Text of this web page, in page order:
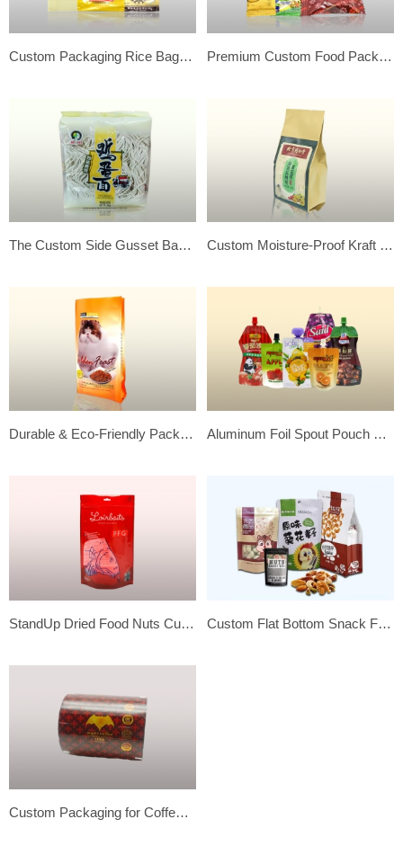
Custom Packaging Rice Bags – Flexible & Food Grade Quality Premium Custom Food Packaging Bags – Protect & Promote Your Products
The Custom Side Gusset Back Side Seal Noodle’s Flexible Plastic Package Bag Custom Moisture-Proof Kraft Paper Side Gusset Bags – Your Ideal Choice!
Durable & Eco-Friendly Packaging – Custom Stand Up Pouches Aluminum Foil Spout Pouch Juice Bags-Premium Custom Beverage Packaging
StandUp Dried Food Nuts Customized Flexible Plastic Package Bag Custom Flat Bottom Snack Food Grade Stand Up Pouch Bags
Custom Packaging for Coffee, Tea, and Chocolate – Packaging Film Rolls